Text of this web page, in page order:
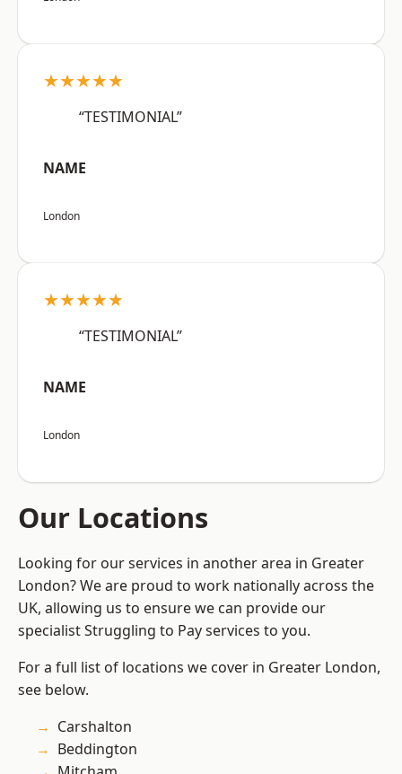
★★★★★
“TESTIMONIAL”
NAME
London
★★★★★
“TESTIMONIAL”
NAME
London
Our Locations
Looking for our services in another area in Greater
London? We are proud to work nationally across the
UK, allowing us to ensure we can provide our
specialist Struggling to Pay services to you.
For a full list of locations we cover in Greater London,
see below.
Carshalton
Beddington